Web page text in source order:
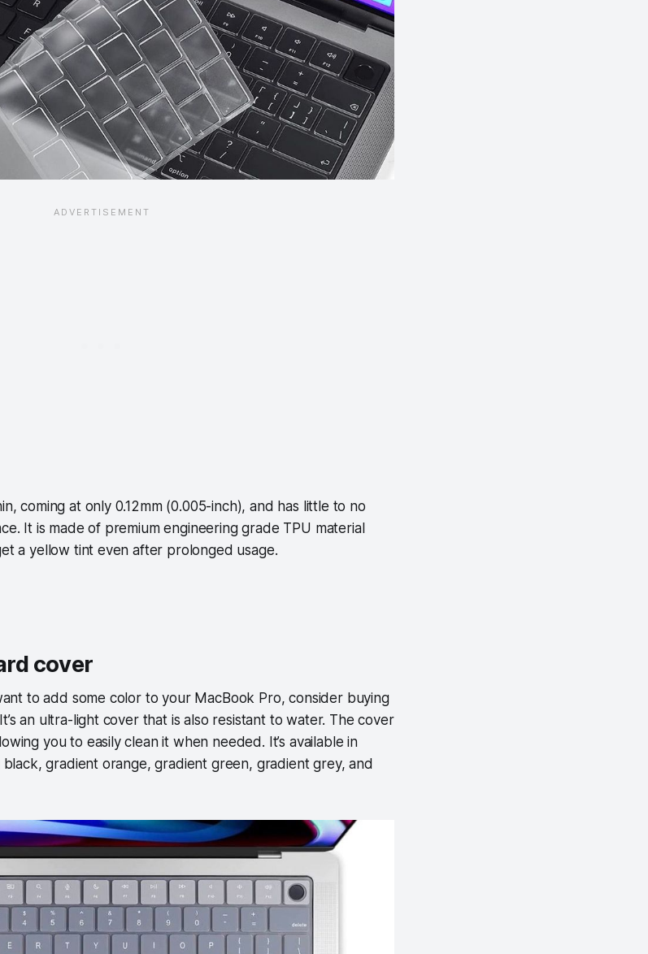
coming at only 0.12mm (0.005-inch), and has little to no
It is made of premium engineering grade TPU material
a yellow tint even after prolonged usage.
cover
to add some color to your MacBook Pro, consider buying
an ultra-light cover that is also resistant to water. The cover
you to easily clean it when needed. It’s available in
gradient orange, gradient green, gradient grey, and